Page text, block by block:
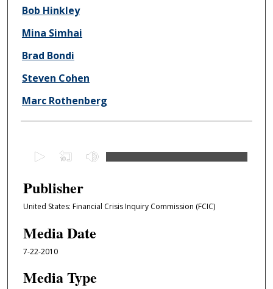
Bob Hinkley
Mina Simhai
Brad Bondi
Steven Cohen
Marc Rothenberg
e
c
o
n
d
s
o
Publisher
United States: Financial Crisis Inquiry Commission (FCIC)
Media Date
7-22-2010
Media Type